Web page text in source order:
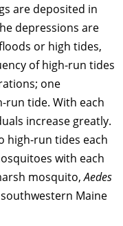
are deposited in
depressions are
or high tides,
of high-run tides
one
run tide. With each
increase greatly.
high-run tides each
with each
mosquito,Aedes
Maine